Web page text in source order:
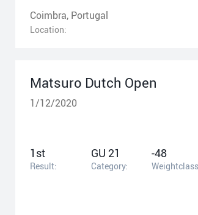
Coimbra, Portugal
Location:
Matsuro Dutch Open
1/12/2020
1st
Result:
GU 21
Category:
-48